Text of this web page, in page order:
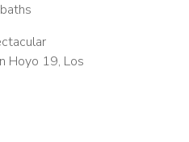
Hoyo 19, Los